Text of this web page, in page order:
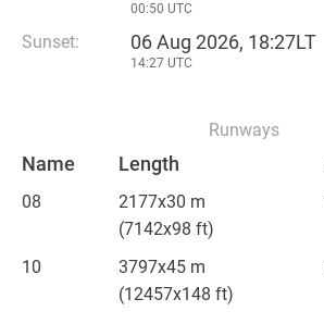
00:50 UTC
Sunset: 06 Aug 2026, 18:27LT
14:27 UTC
Runways
Name Length
08
2177x30 m
(7142x98 ft)
10
3797x45 m
(12457x148 ft)